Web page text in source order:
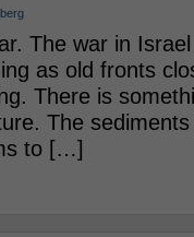
The war in
as old fronts
There is
The
to […]